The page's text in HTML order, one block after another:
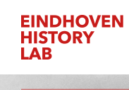
content